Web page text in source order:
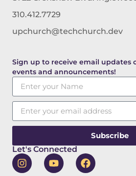
310.412.7729
upchurch@techchurch.dev
Sign up to receive email updates
events and announcements!
Subscribe
Let's Connected